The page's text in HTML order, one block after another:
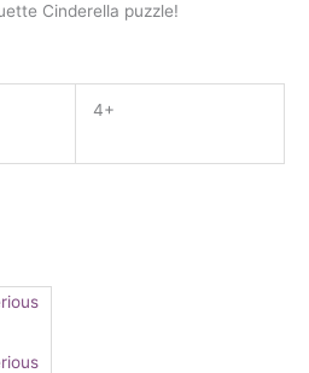
Cinderella puzzle!
4+